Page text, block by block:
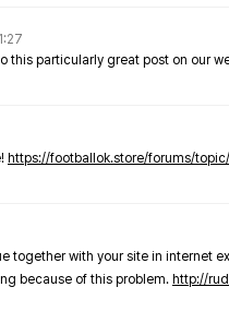
this particularly great post on our
https://footballok.store/forums/
together with your site in internet
because of this problem. http://